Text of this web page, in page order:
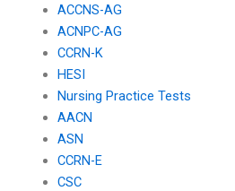
ACCNS-AG
ACNPC-AG
CCRN-K
HESI
Nursing Practice Tests
AACN
ASN
CCRN-E
CSC